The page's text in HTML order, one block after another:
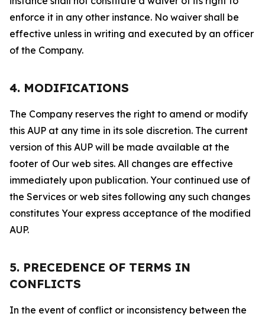
enforce it in any other instance. No waiver shall be
effective unless in writing and executed by an officer
of the Company.
4. MODIFICATIONS
The Company reserves the right to amend or modify
this AUP at any time in its sole discretion. The current
version of this AUP will be made available at the
footer of Our web sites. All changes are effective
immediately upon publication. Your continued use of
the Services or web sites following any such changes
constitutes Your express acceptance of the modified
AUP.
5. PRECEDENCE OF TERMS IN
CONFLICTS
In the event of conflict or inconsistency between the